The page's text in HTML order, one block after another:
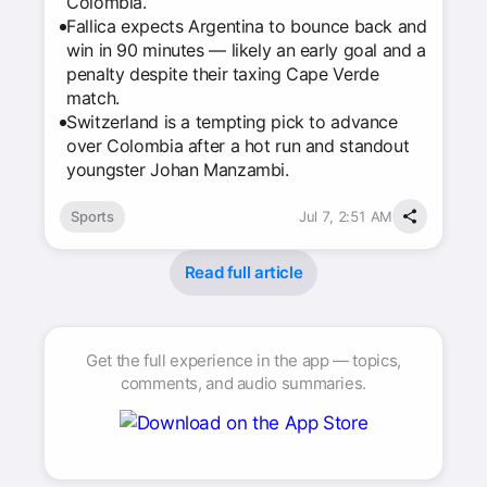
Fallica expects Argentina to bounce back and
win in 90 minutes — likely an early goal and a
penalty despite their taxing Cape Verde
match.
Switzerland is a tempting pick to advance
over Colombia after a hot run and standout
youngster Johan Manzambi.
Sports Jul 7, 2:51 AM
Read full article
Get the full experience in the app — topics,
comments, and audio summaries.